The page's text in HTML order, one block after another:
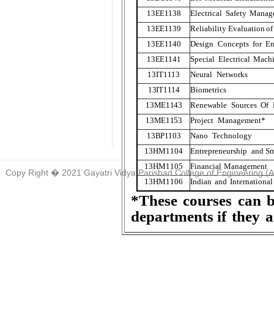
13EE1138 Electrical Safety
13EE1139 Reliability Evaluationof
13EE1140 Design Concepts for
13EE1141 Special Electrical
13IT1113 Neural Networks
13IT1114
Biometrics
13ME1143 Renewable Sources Of
13ME1153 Project Management*
13BP1103 Nano Technology
13HM1104 Entrepreneurship and
13HM1105 Financial Management
13HM1106 Indian and International
*These courses can
departments if they
Copy Right � 2021 Gayatri Vidya Parishad College of Engineering